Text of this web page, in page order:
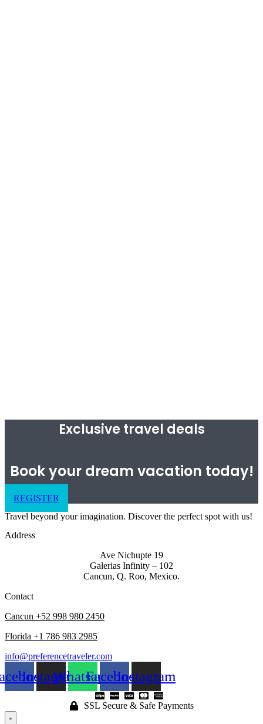
Exclusive travel deals
Book your dream vacation today!
REGISTER
Travel beyond your imagination. Discover the perfect spot with us!
Address
Ave Nichupte 19
Galerias Infinity – 102
Cancun, Q. Roo, Mexico.
Contact
Cancun +52 998 980 2450
Florida +1 786 983 2985
info@preferencetraveler.com
InstagramWhatsappFacebookInstagram
SSL Secure & Safe Payments